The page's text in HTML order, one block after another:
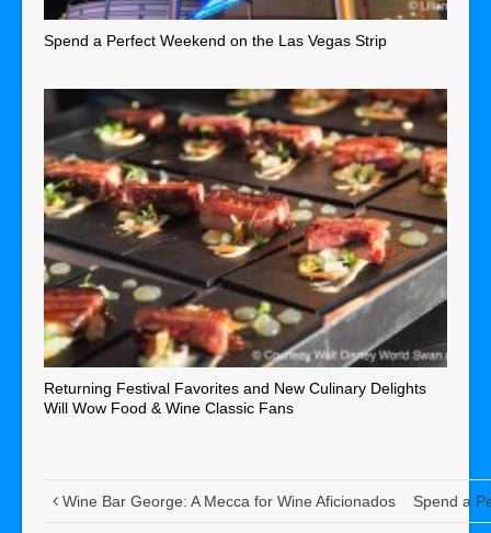
Spend a Perfect Weekend on the Las Vegas Strip
Returning Festival Favorites and New Culinary Delights
Will Wow Food & Wine Classic Fans
Wine Bar George: A Mecca for Wine Aficionados Spend a